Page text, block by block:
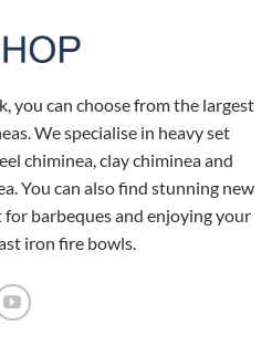
you can choose from the largest
We specialise in heavy set
chiminea, clay chiminea and
You can also find stunning new
barbeques and enjoying your
iron fire bowls.